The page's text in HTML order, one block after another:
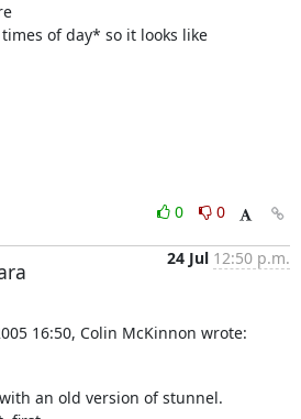
of day* so it looks like
0
0
24 Jul 12:50 p.m.
16:50, Colin McKinnon wrote:
an old version of stunnel.